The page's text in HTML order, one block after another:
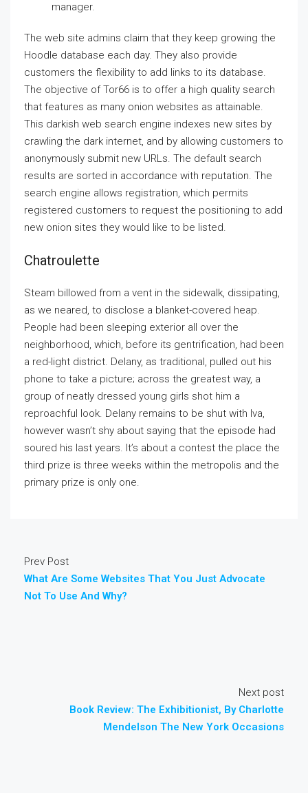
manager.
The web site admins claim that they keep growing the
Hoodle database each day. They also provide
customers the flexibility to add links to its database.
The objective of Tor66 is to offer a high quality search
that features as many onion websites as attainable.
This darkish web search engine indexes new sites by
crawling the dark internet, and by allowing customers to
anonymously submit new URLs. The default search
results are sorted in accordance with reputation. The
search engine allows registration, which permits
registered customers to request the positioning to add
new onion sites they would like to be listed.
Chatroulette
Steam billowed from a vent in the sidewalk, dissipating,
as we neared, to disclose a blanket-covered heap.
People had been sleeping exterior all over the
neighborhood, which, before its gentrification, had been
a red-light district. Delany, as traditional, pulled out his
phone to take a picture; across the greatest way, a
group of neatly dressed young girls shot him a
reproachful look. Delany remains to be shut with Iva,
however wasn’t shy about saying that the episode had
soured his last years. It’s about a contest the place the
third prize is three weeks within the metropolis and the
primary prize is only one.
Prev Post
What Are Some Websites That You Just Advocate
Not To Use And Why?
Next post
Book Review: The Exhibitionist, By Charlotte
Mendelson The New York Occasions